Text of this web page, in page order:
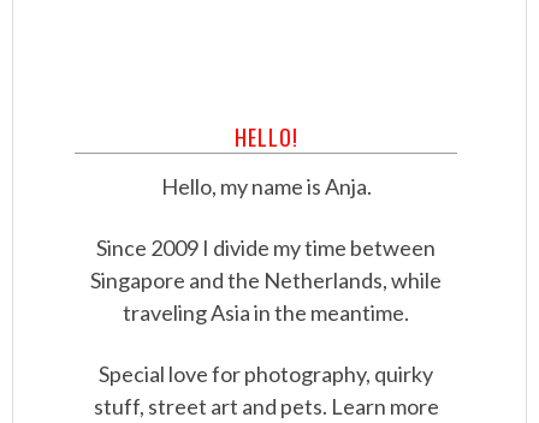
HELLO!
Hello, my name is Anja.
Since 2009 I divide my time between
Singapore and the Netherlands, while
traveling Asia in the meantime.
Special love for photography, quirky
stuff, street art and pets. Learn more